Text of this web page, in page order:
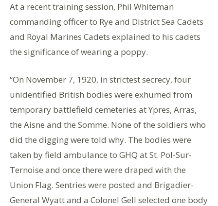
At a recent training session, Phil Whiteman
commanding officer to Rye and District Sea Cadets
and Royal Marines Cadets explained to his cadets
the significance of wearing a poppy.
“On November 7, 1920, in strictest secrecy, four
unidentified British bodies were exhumed from
temporary battlefield cemeteries at Ypres, Arras,
the Aisne and the Somme. None of the soldiers who
did the digging were told why. The bodies were
taken by field ambulance to GHQ at St. Pol-Sur-
Ternoise and once there were draped with the
Union Flag. Sentries were posted and Brigadier-
General Wyatt and a Colonel Gell selected one body